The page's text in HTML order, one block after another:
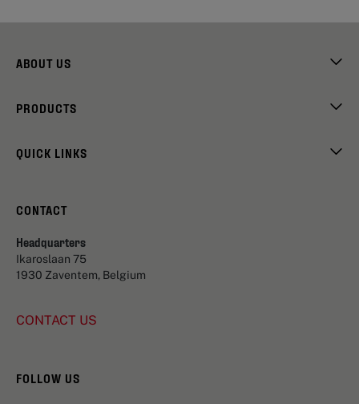
ABOUT US
PRODUCTS
QUICK LINKS
CONTACT
Headquarters
Ikaroslaan 75
1930 Zaventem, Belgium
CONTACT US
FOLLOW US